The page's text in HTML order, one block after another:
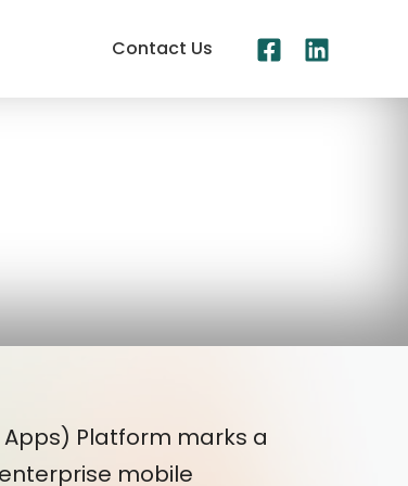
Contact Us
Apps) Platform marks a
mobile